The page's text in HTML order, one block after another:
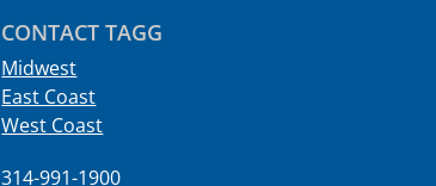
CONTACT TAGG
Midwest
East Coast
West Coast
314-991-1900